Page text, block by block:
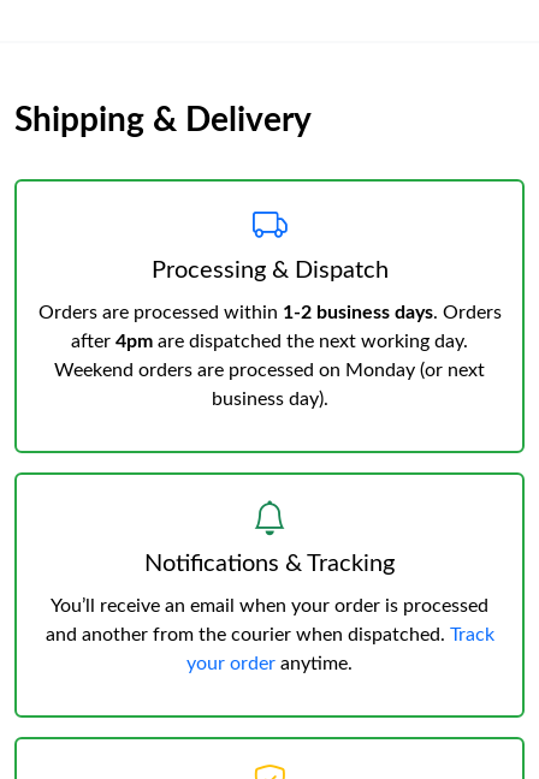
Shipping & Delivery
Processing & Dispatch
Orders are processed within 1-2 business days. Orders
after 4pm are dispatched the next working day.
Weekend orders are processed on Monday (or next
business day).
Notifications & Tracking
You’ll receive an email when your order is processed
and another from the courier when dispatched. Track
your order anytime.